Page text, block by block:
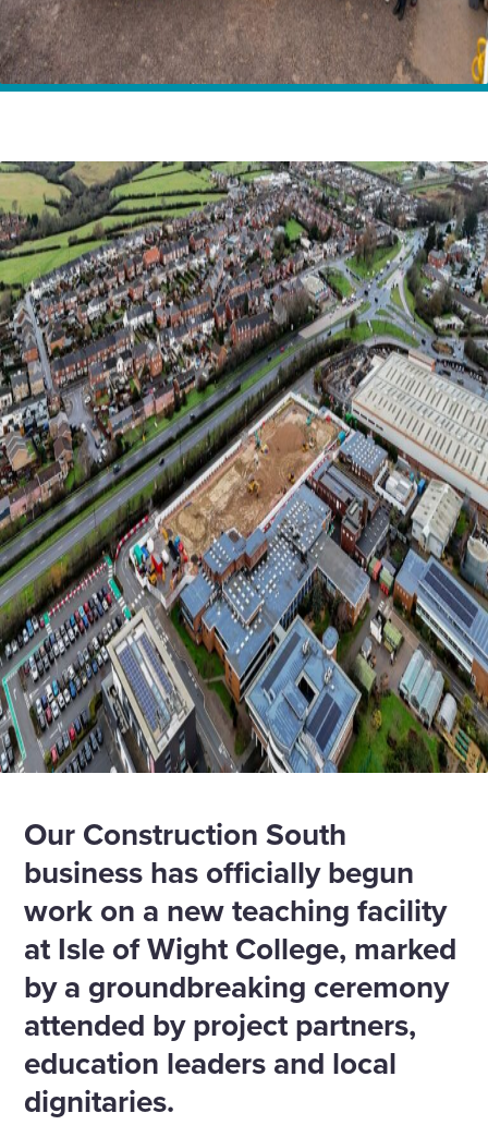
Our Construction South
business has officially begun
work on a new teaching facility
at Isle of Wight College, marked
by a groundbreaking ceremony
attended by project partners,
education leaders and local
dignitaries.